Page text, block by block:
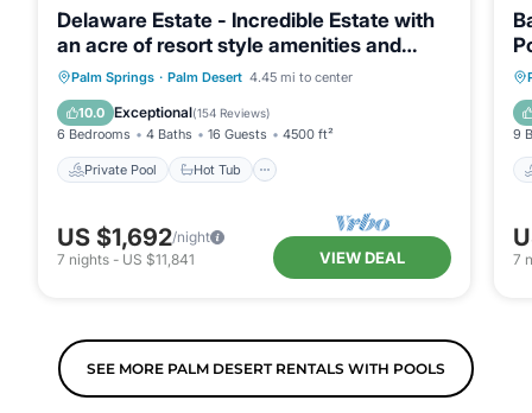
Delaware Estate - Incredible Estate with
an acre of resort style amenities and
endless activities!
Palm Springs · Palm Desert 4.45 mi to center
10.0 Exceptional(154 Reviews)
6 Bedrooms 4 Baths 16 Guests 4500 ft²
Private Pool Hot Tub
Private Pool Hot Tub
Breakfast
Parking
US $1,692/night
7 nights - US $11,841 VIEW DEAL
9
7
SEE MORE PALM DESERT RENTALS WITH POOLS